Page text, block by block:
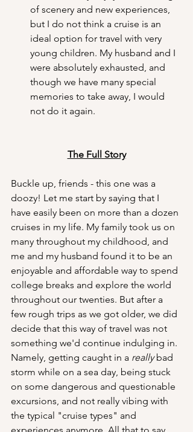
of scenery and new experiences,
but I do not think a cruise is an
ideal option for travel with very
young children. My husband and I
were absolutely exhausted, and
though we have many special
memories to take away, I would
not do it again.
The Full Story
Buckle up, friends - this one was a
doozy! Let me start by saying that I
have easily been on more than a dozen
cruises in my life. My family took us on
many throughout my childhood, and
me and my husband found it to be an
enjoyable and affordable way to spend
college breaks and explore the world
throughout our twenties. But after a
few rough trips as we got older, we did
decide that this way of travel was not
something we'd continue indulging in.
Namely, getting caught in a really bad
storm while on a sea day, being stuck
on some dangerous and questionable
excursions, and not really vibing with
the typical "cruise types" and